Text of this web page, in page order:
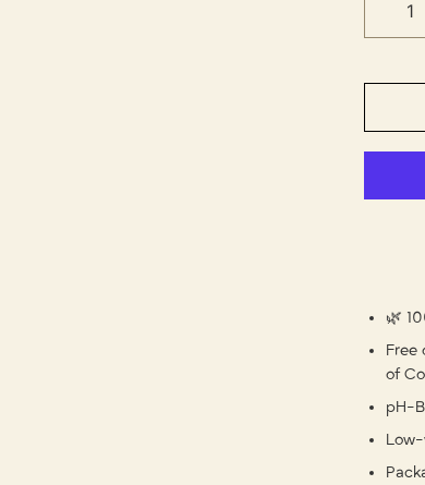
🌿
Free
of
pH-